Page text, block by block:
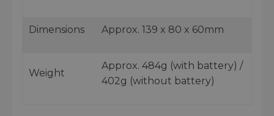
Dimensions Approx. 139 x 80 x 60mm
Weight
Approx. 484g (with battery) /
402g (without battery)